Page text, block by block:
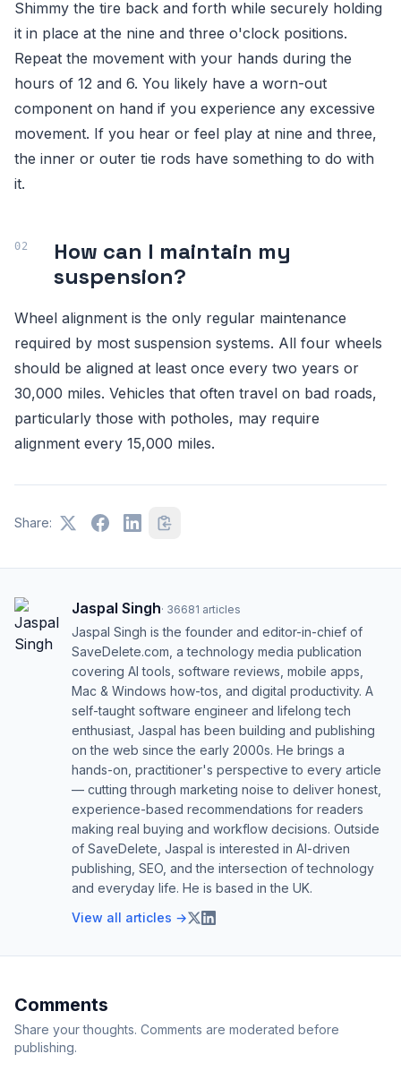
Shimmy the tire back and forth while securely holding
it in place at the nine and three o'clock positions.
Repeat the movement with your hands during the
hours of 12 and 6. You likely have a worn-out
component on hand if you experience any excessive
movement. If you hear or feel play at nine and three,
the inner or outer tie rods have something to do with
it.
How can I maintain my
suspension?
Wheel alignment is the only regular maintenance
required by most suspension systems. All four wheels
should be aligned at least once every two years or
30,000 miles. Vehicles that often travel on bad roads,
particularly those with potholes, may require
alignment every 15,000 miles.
Share:
Jaspal Singh· 36681 articles
Jaspal Singh is the founder and editor-in-chief of
SaveDelete.com, a technology media publication
covering AI tools, software reviews, mobile apps,
Mac & Windows how-tos, and digital productivity. A
self-taught software engineer and lifelong tech
enthusiast, Jaspal has been building and publishing
on the web since the early 2000s. He brings a
hands-on, practitioner's perspective to every article
— cutting through marketing noise to deliver honest,
experience-based recommendations for readers
making real buying and workflow decisions. Outside
of SaveDelete, Jaspal is interested in AI-driven
publishing, SEO, and the intersection of technology
and everyday life. He is based in the UK.
View all articles →
Comments
Share your thoughts. Comments are moderated before
publishing.